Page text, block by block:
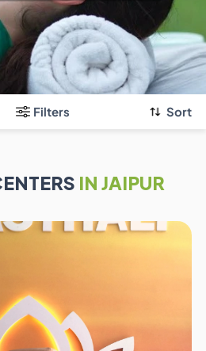
Filters Sort
IN JAIPUR